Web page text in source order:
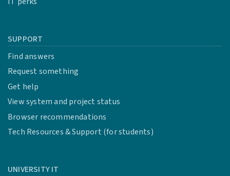
SUPPORT
Find answers
Request something
Get help
View system and project status
Browser recommendations
Tech Resources & Support (for students)
UNIVERSITY IT